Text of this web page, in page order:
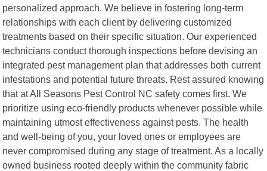
personalized approach. We believe in fostering long-term
relationships with each client by delivering customized
treatments based on their specific situation. Our experienced
technicians conduct thorough inspections before devising an
integrated pest management plan that addresses both current
infestations and potential future threats. Rest assured knowing
that at All Seasons Pest Control NC safety comes first. We
prioritize using eco-friendly products whenever possible while
maintaining utmost effectiveness against pests. The health
and well-being of you, your loved ones or employees are
never compromised during any stage of treatment. As a locally
owned business rooted deeply within the community fabric